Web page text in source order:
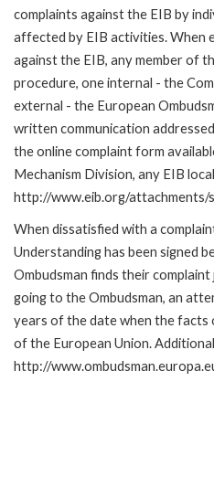
complaints against the EIB by
affected by EIB activities. When
against the EIB, any member of
procedure, one internal - the
external - the European
written communication
the online complaint form
Mechanism Division, any EIB
http://www.eib.org/attachments/
When dissatisfied with a
Understanding has been signed
Ombudsman finds their
going to the Ombudsman, an
years of the date when the facts
of the European Union.
http://